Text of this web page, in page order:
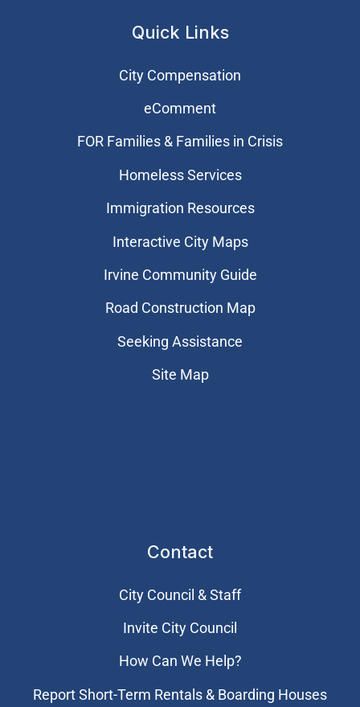
Quick Links
City Compensation
eComment
FOR Families & Families in Crisis
Homeless Services
Immigration Resources
Interactive City Maps
Irvine Community Guide
Road Construction Map
Seeking Assistance
Site Map
Contact
City Council & Staff
Invite City Council
How Can We Help?
Report Short-Term Rentals & Boarding Houses